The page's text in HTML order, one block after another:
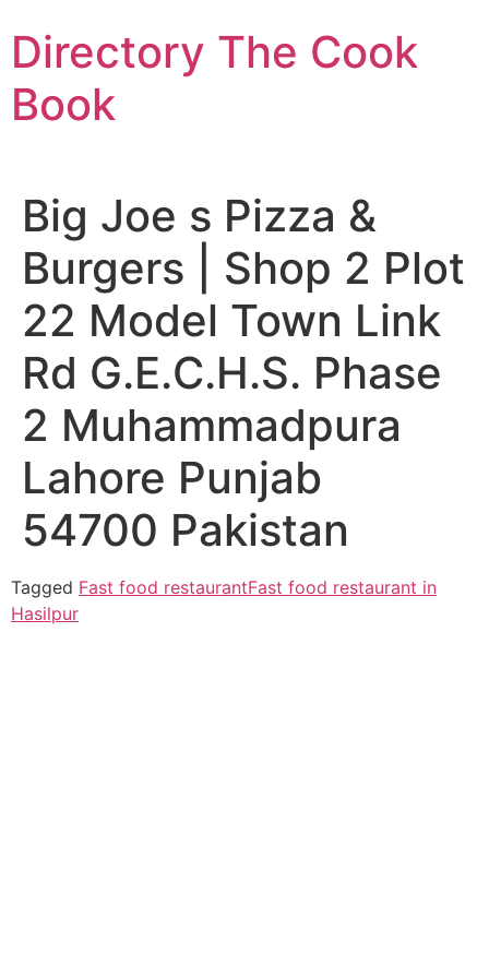
to
content
Directory The Cook
Book
Big Joe s Pizza &
Burgers | Shop 2 Plot
22 Model Town Link
Rd G.E.C.H.S. Phase
2 Muhammadpura
Lahore Punjab
54700 Pakistan
Tagged Fast food restaurantFast food restaurant in
Hasilpur